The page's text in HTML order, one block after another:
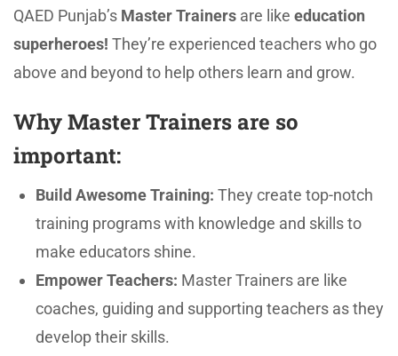
QAED Punjab’s Master Trainers are like education
superheroes! They’re experienced teachers who go
above and beyond to help others learn and grow.
Why Master Trainers are so
important:
Build Awesome Training: They create top-notch
training programs with knowledge and skills to
make educators shine.
Empower Teachers: Master Trainers are like
coaches, guiding and supporting teachers as they
develop their skills.